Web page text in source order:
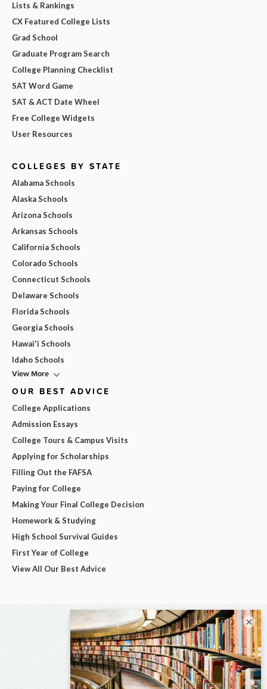
Lists & Rankings
CX Featured College Lists
Grad School
Graduate Program Search
College Planning Checklist
SAT Word Game
SAT & ACT Date Wheel
Free College Widgets
User Resources
COLLEGES BY STATE
Alabama Schools
Alaska Schools
Arizona Schools
Arkansas Schools
California Schools
Colorado Schools
Connecticut Schools
Delaware Schools
Florida Schools
Georgia Schools
Hawai'i Schools
Idaho Schools
View More
OUR BEST ADVICE
College Applications
Admission Essays
College Tours & Campus Visits
Applying for Scholarships
Filling Out the FAFSA
Paying for College
Making Your Final College Decision
Homework & Studying
High School Survival Guides
First Year of College
View All Our Best Advice
×